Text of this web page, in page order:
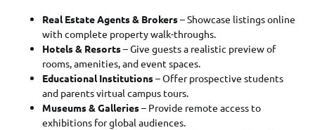
Real Estate Agents & Brokers– Showcase listings online
with complete property walk-throughs.
Hotels & Resorts– Give guests a realistic preview of
rooms, amenities, and event spaces.
Educational Institutions– Offer prospective students
and parents virtual campus tours.
Museums & Galleries– Provide remote access to
exhibitions for global audiences.